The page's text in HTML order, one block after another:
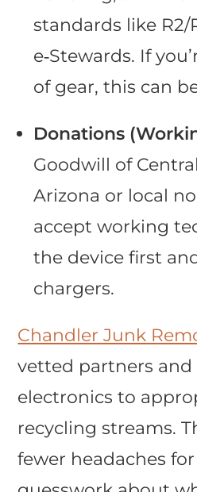
standards like R2/
e‑Stewards. If
of gear, this can
Donations
Goodwill of
Arizona or local
accept working
the device first
chargers.
Chandler Junk
vetted partners and
electronics to
recycling streams.
fewer headaches